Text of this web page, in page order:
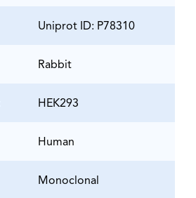
Uniprot ID: P78310
Rabbit
HEK293
Human
Monoclonal